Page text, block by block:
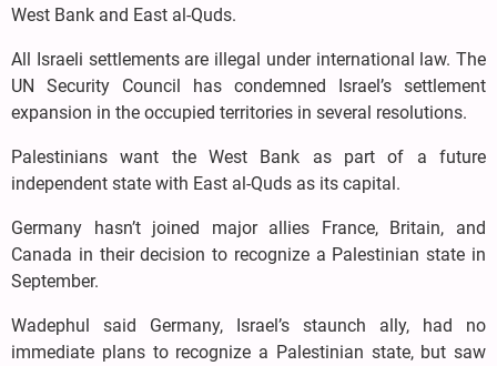
West Bank and East al-Quds.
All Israeli settlements are illegal under international law. The
UN Security Council has condemned Israel’s settlement
expansion in the occupied territories in several resolutions.
Palestinians want the West Bank as part of a future
independent state with East al-Quds as its capital.
Germany hasn’t joined major allies France, Britain, and
Canada in their decision to recognize a Palestinian state in
September.
Wadephul said Germany, Israel’s staunch ally, had no
immediate plans to recognize a Palestinian state, but saw